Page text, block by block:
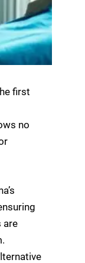
first
no
are